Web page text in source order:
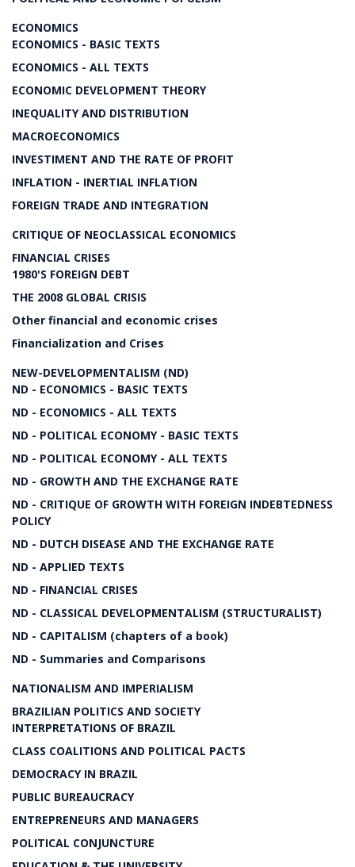
ECONOMICS
ECONOMICS - BASIC TEXTS
ECONOMICS - ALL TEXTS
ECONOMIC DEVELOPMENT THEORY
INEQUALITY AND DISTRIBUTION
MACROECONOMICS
INVESTIMENT AND THE RATE OF PROFIT
INFLATION - INERTIAL INFLATION
FOREIGN TRADE AND INTEGRATION
CRITIQUE OF NEOCLASSICAL ECONOMICS
FINANCIAL CRISES
1980'S FOREIGN DEBT
THE 2008 GLOBAL CRISIS
Other financial and economic crises
Financialization and Crises
NEW-DEVELOPMENTALISM (ND)
ND - ECONOMICS - BASIC TEXTS
ND - ECONOMICS - ALL TEXTS
ND - POLITICAL ECONOMY - BASIC TEXTS
ND - POLITICAL ECONOMY - ALL TEXTS
ND - GROWTH AND THE EXCHANGE RATE
ND - CRITIQUE OF GROWTH WITH FOREIGN INDEBTEDNESS
POLICY
ND - DUTCH DISEASE AND THE EXCHANGE RATE
ND - APPLIED TEXTS
ND - FINANCIAL CRISES
ND - CLASSICAL DEVELOPMENTALISM (STRUCTURALIST)
ND - CAPITALISM (chapters of a book)
ND - Summaries and Comparisons
NATIONALISM AND IMPERIALISM
BRAZILIAN POLITICS AND SOCIETY
INTERPRETATIONS OF BRAZIL
CLASS COALITIONS AND POLITICAL PACTS
DEMOCRACY IN BRAZIL
PUBLIC BUREAUCRACY
ENTREPRENEURS AND MANAGERS
POLITICAL CONJUNCTURE